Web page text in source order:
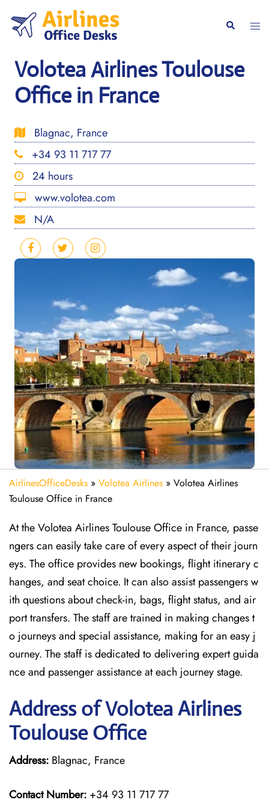
content
Search
Volotea Airlines Toulouse
Office in France
Blagnac, France
+34 93 11 717 77
24 hours
www.volotea.com
N/A
AirlinesOfficeDesks » Volotea Airlines » Volotea Airlines
Toulouse Office in France
At the Volotea Airlines Toulouse Office in France, passe
ngers can easily take care of every aspect of their journ
eys. The office provides new bookings, flight itinerary c
hanges, and seat choice. It can also assist passengers w
ith questions about check-in, bags, flight status, and air
port transfers. The staff are trained in making changes t
o journeys and special assistance, making for an easy j
ourney. The staff is dedicated to delivering expert guida
nce and passenger assistance at each journey stage.
Address of Volotea Airlines
Toulouse Office
Address: Blagnac, France
Contact Number: +34 93 11 717 77